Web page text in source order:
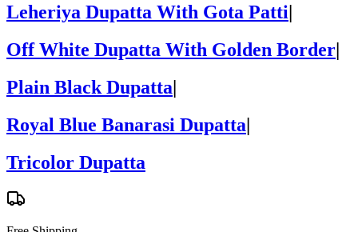
Leheriya Dupatta With Gota Patti|
Off White Dupatta With Golden Border|
Plain Black Dupatta|
Royal Blue Banarasi Dupatta|
Tricolor Dupatta